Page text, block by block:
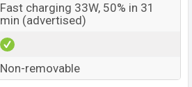
Fast charging 33W, 50% in 31
min (advertised)
Non-removable